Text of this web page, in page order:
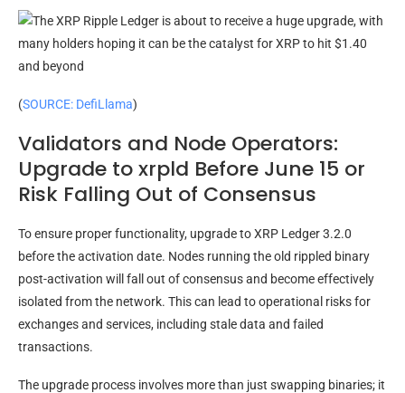
(SOURCE: DefiLlama)
Validators and Node Operators:
Upgrade to xrpld Before June 15 or
Risk Falling Out of Consensus
To ensure proper functionality, upgrade to XRP Ledger 3.2.0
before the activation date. Nodes running the old rippled binary
post-activation will fall out of consensus and become effectively
isolated from the network. This can lead to operational risks for
exchanges and services, including stale data and failed
transactions.
The upgrade process involves more than just swapping binaries; it